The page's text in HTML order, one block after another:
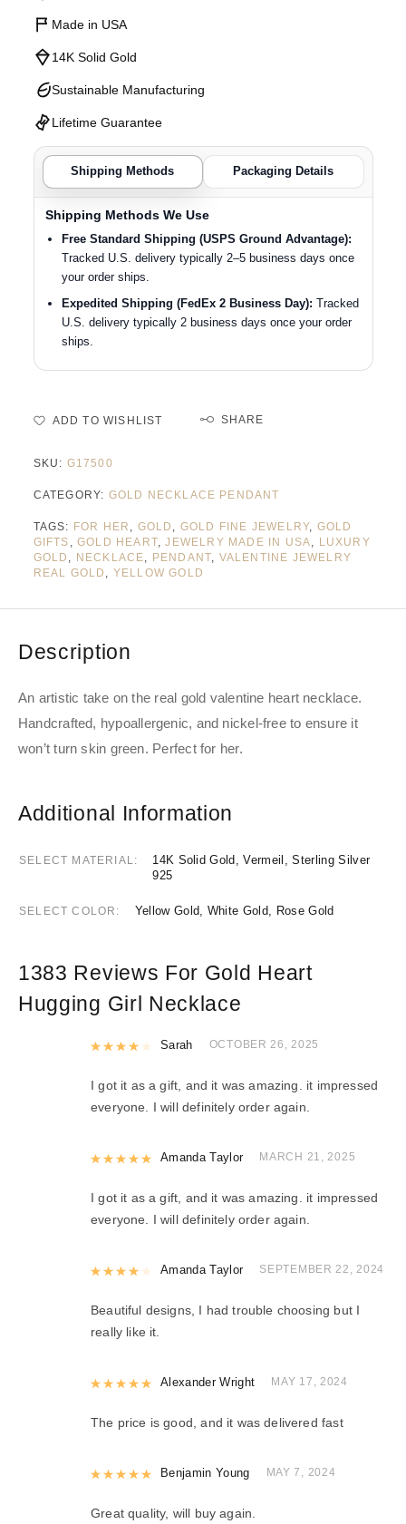
Made in USA
14K Solid Gold
Sustainable Manufacturing
Lifetime Guarantee
Shipping Methods Packaging Details
Shipping Methods We Use
Free Standard Shipping (USPS Ground Advantage):
Tracked U.S. delivery typically 2–5 business days once
your order ships.
Expedited Shipping (FedEx 2 Business Day): Tracked
U.S. delivery typically 2 business days once your order
ships.
ADD TO WISHLIST SHARE
SKU: G17500
CATEGORY: GOLD NECKLACE PENDANT
TAGS: FOR HER , GOLD , GOLD FINE JEWELRY, GOLD
GIFTS , GOLD HEART,JEWELRY MADE IN USA, LUXURY
GOLD , NECKLACE, PENDANT, VALENTINE JEWELRY
REAL GOLD , YELLOW GOLD
Description
An artistic take on the real gold valentine heart necklace.
Handcrafted, hypoallergenic, and nickel-free to ensure it
won’t turn skin green. Perfect for her.
Additional Information
SELECT MATERIAL
14K Solid Gold, Vermeil, Sterling Silver
925
SELECT COLOR Yellow Gold, White Gold, Rose Gold
1383 Reviews For Gold Heart
Hugging Girl Necklace
Rated4out of 5
Sarah OCTOBER 26, 2025
I got it as a gift, and it was amazing. it impressed
everyone. I will definitely order again.
Rated5out of 5
Amanda Taylor MARCH 21, 2025
I got it as a gift, and it was amazing. it impressed
everyone. I will definitely order again.
Rated4out of 5
Amanda Taylor SEPTEMBER 22, 2024
Beautiful designs, I had trouble choosing but I
really like it.
Rated5out of 5
Alexander Wright MAY 17, 2024
The price is good, and it was delivered fast
Rated5out of 5
Benjamin Young MAY 7, 2024
Great quality, will buy again.